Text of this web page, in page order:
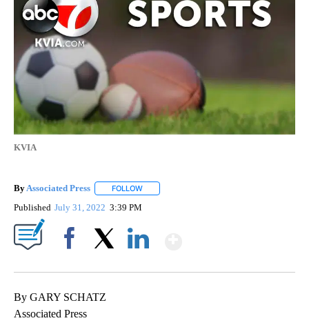
KVIA
By Associated Press FOLLOW
Published July 31, 2022 3:39 PM
By GARY SCHATZ
Associated Press